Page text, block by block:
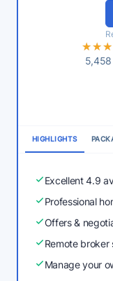
HIGHLIGHTS
Excellent 4.9
Professional
Offers &
Remote broker
Manage your